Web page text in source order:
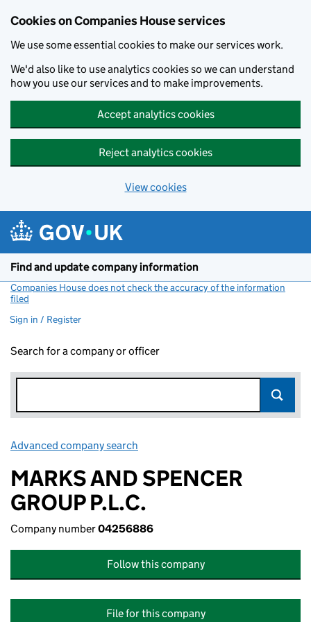
Cookies on Companies House services
We use some essential cookies to make our services work.
We'd also like to use analytics cookies so we can understand
how you use our services and to make improvements.
Accept analytics cookies
Reject analytics cookies
View cookies
Find and update company information
Companies House does not check the accuracy of the information
filed
Sign in / Register
Search for a company or officer
Advanced company search
MARKS AND SPENCER
GROUP P.L.C.
Company number04256886
Follow this company
File for this company